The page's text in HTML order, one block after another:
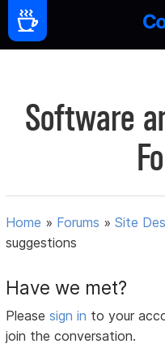
Software
Home » Forums »Site
suggestions
Have we met?
Pleasesign in to your
join the conversation.